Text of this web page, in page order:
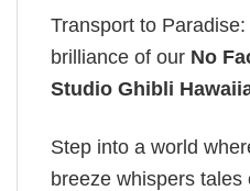
Transport to
brilliance of our No
Studio Ghibli
Step into a world
breeze whispers